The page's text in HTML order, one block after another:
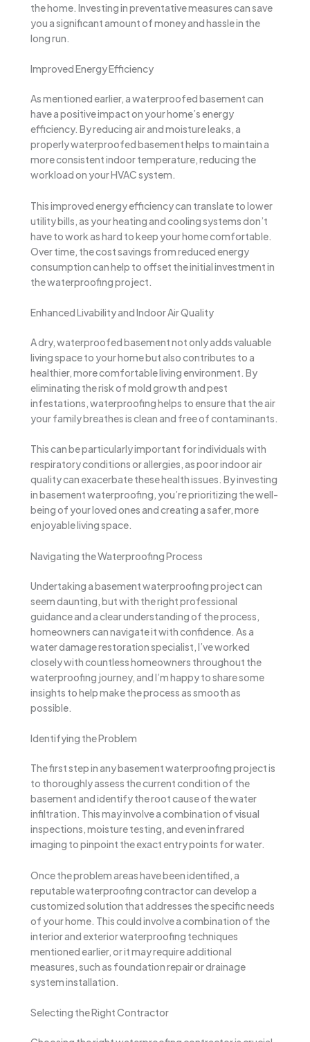
the home. Investing in preventative measures can save
you a significant amount of money and hassle in the
long run.
Improved Energy Efficiency
As mentioned earlier, a waterproofed basement can
have a positive impact on your home’s energy
efficiency. By reducing air and moisture leaks, a
properly waterproofed basement helps to maintain a
more consistent indoor temperature, reducing the
workload on your HVAC system.
This improved energy efficiency can translate to lower
utility bills, as your heating and cooling systems don’t
have to work as hard to keep your home comfortable.
Over time, the cost savings from reduced energy
consumption can help to offset the initial investment in
the waterproofing project.
Enhanced Livability and Indoor Air Quality
A dry, waterproofed basement not only adds valuable
living space to your home but also contributes to a
healthier, more comfortable living environment. By
eliminating the risk of mold growth and pest
infestations, waterproofing helps to ensure that the air
your family breathes is clean and free of contaminants.
This can be particularly important for individuals with
respiratory conditions or allergies, as poor indoor air
quality can exacerbate these health issues. By investing
in basement waterproofing, you’re prioritizing the well-
being of your loved ones and creating a safer, more
enjoyable living space.
Navigating the Waterproofing Process
Undertaking a basement waterproofing project can
seem daunting, but with the right professional
guidance and a clear understanding of the process,
homeowners can navigate it with confidence. As a
water damage restoration specialist, I’ve worked
closely with countless homeowners throughout the
waterproofing journey, and I’m happy to share some
insights to help make the process as smooth as
possible.
Identifying the Problem
The first step in any basement waterproofing project is
to thoroughly assess the current condition of the
basement and identify the root cause of the water
infiltration. This may involve a combination of visual
inspections, moisture testing, and even infrared
imaging to pinpoint the exact entry points for water.
Once the problem areas have been identified, a
reputable waterproofing contractor can develop a
customized solution that addresses the specific needs
of your home. This could involve a combination of the
interior and exterior waterproofing techniques
mentioned earlier, or it may require additional
measures, such as foundation repair or drainage
system installation.
Selecting the Right Contractor